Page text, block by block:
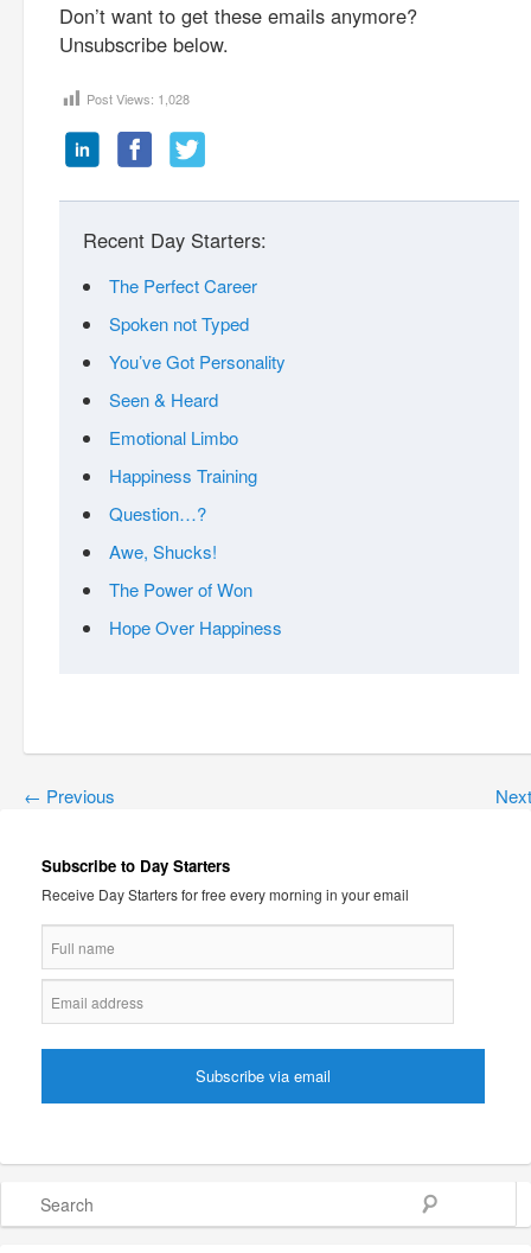
Don’t want to get these emails anymore?
Unsubscribe below.
Post Views: 1,028
Recent Day Starters:
The Perfect Career
Spoken not Typed
You’ve Got Personality
Seen & Heard
Emotional Limbo
Happiness Training
Question…?
Awe, Shucks!
The Power of Won
Hope Over Happiness
← Previous
Subscribe to Day Starters
Receive Day Starters for free every morning in your email